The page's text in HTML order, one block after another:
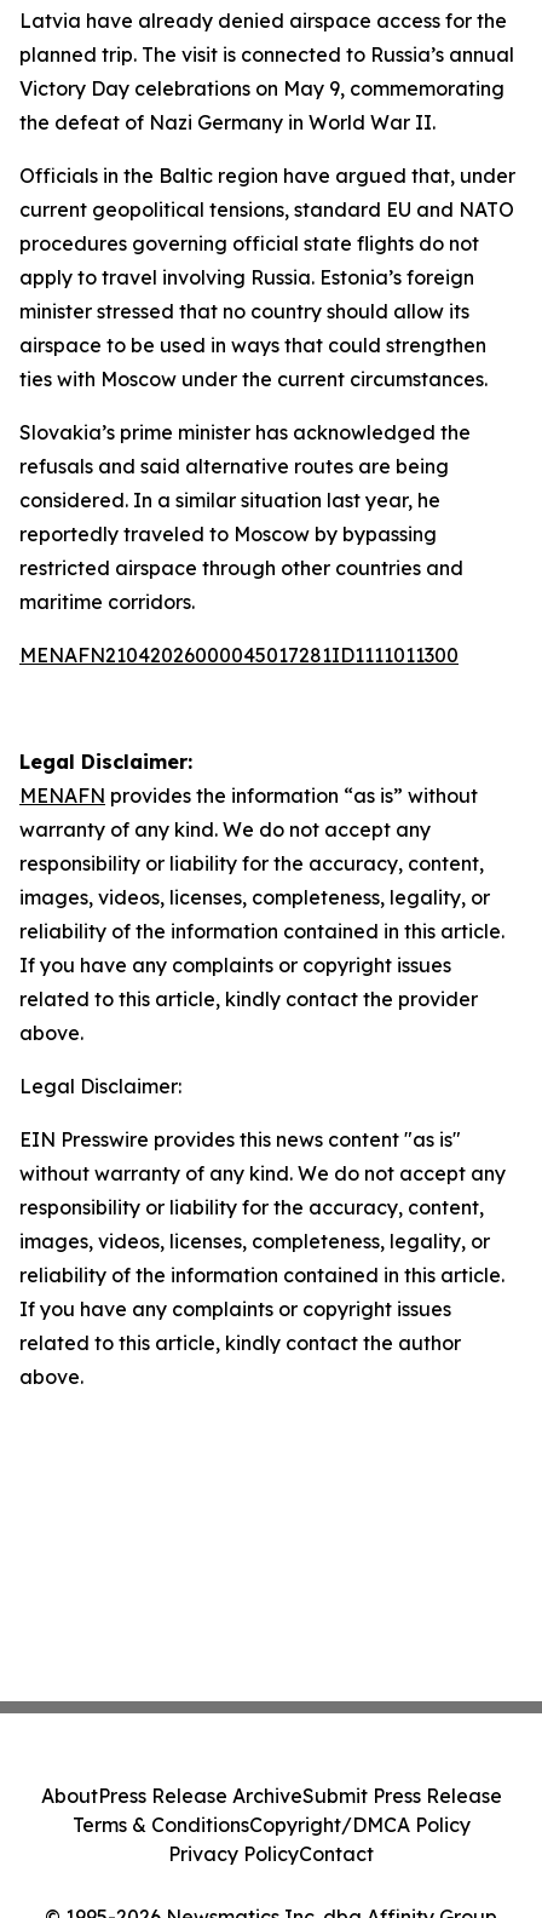
Latvia have already denied airspace access for the
planned trip. The visit is connected to Russia’s annual
Victory Day celebrations on May 9, commemorating
the defeat of Nazi Germany in World War II.
Officials in the Baltic region have argued that, under
current geopolitical tensions, standard EU and NATO
procedures governing official state flights do not
apply to travel involving Russia. Estonia’s foreign
minister stressed that no country should allow its
airspace to be used in ways that could strengthen
ties with Moscow under the current circumstances.
Slovakia’s prime minister has acknowledged the
refusals and said alternative routes are being
considered. In a similar situation last year, he
reportedly traveled to Moscow by bypassing
restricted airspace through other countries and
maritime corridors.
MENAFN21042026000045017281ID1111011300
Legal Disclaimer:
MENAFN provides the information “as is” without
warranty of any kind. We do not accept any
responsibility or liability for the accuracy, content,
images, videos, licenses, completeness, legality, or
reliability of the information contained in this article.
If you have any complaints or copyright issues
related to this article, kindly contact the provider
above.
Legal Disclaimer:
EIN Presswire provides this news content "as is"
without warranty of any kind. We do not accept any
responsibility or liability for the accuracy, content,
images, videos, licenses, completeness, legality, or
reliability of the information contained in this article.
If you have any complaints or copyright issues
related to this article, kindly contact the author
above.
AboutPress Release ArchiveSubmit Press Release
Terms & ConditionsCopyright/DMCA Policy
Privacy PolicyContact